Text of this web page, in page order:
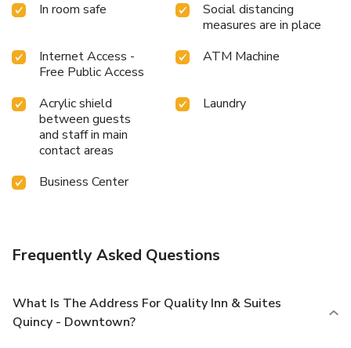
In room safe
Social distancing
measures are in place
Internet Access -
Free Public Access
ATM Machine
Acrylic shield
between guests
and staff in main
contact areas
Laundry
Business Center
Frequently Asked Questions
What Is The Address For Quality Inn & Suites
Quincy - Downtown?